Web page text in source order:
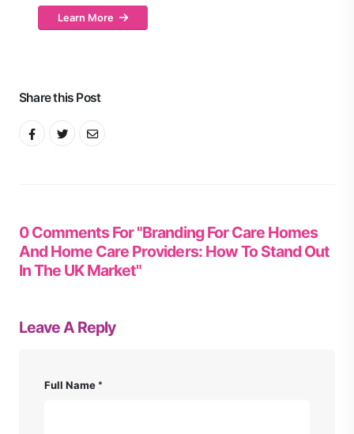
Learn More
Share this Post
0 Comments For "Branding For Care Homes
And Home Care Providers: How To Stand Out
In The UK Market"
Leave A Reply
Full Name